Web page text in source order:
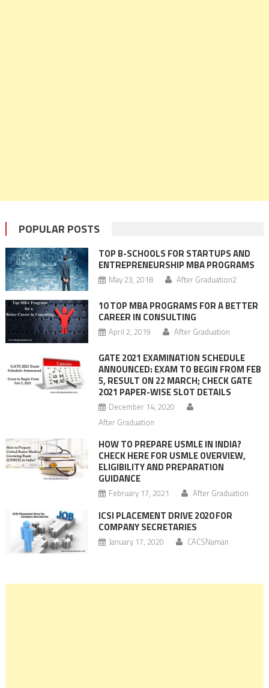
POPULAR POSTS
TOP B-SCHOOLS FOR STARTUPS AND
ENTREPRENEURSHIP MBA PROGRAMS
May 23, 2018 After Graduation2
10 TOP MBA PROGRAMS FOR A BETTER
CAREER IN CONSULTING
April 2, 2019 After Graduation
GATE 2021 EXAMINATION SCHEDULE
ANNOUNCED: EXAM TO BEGIN FROM FEB
5, RESULT ON 22 MARCH; CHECK GATE
2021 PAPER-WISE SLOT DETAILS
December 14, 2020
After Graduation
HOW TO PREPARE USMLE IN INDIA?
CHECK HERE FOR USMLE OVERVIEW,
ELIGIBILITY AND PREPARATION
GUIDANCE
February 17, 2021 After Graduation
ICSI PLACEMENT DRIVE 2020 FOR
COMPANY SECRETARIES
January 17, 2020 CACSNaman